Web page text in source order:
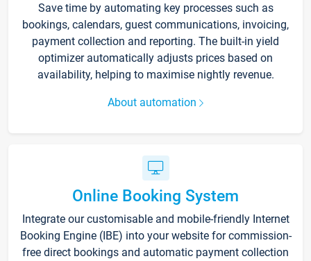
Save time by automating key processes such as
bookings, calendars, guest communications, invoicing,
payment collection and reporting. The built-in yield
optimizer automatically adjusts prices based on
availability, helping to maximise nightly revenue.
About automation
Online Booking System
Integrate our customisable and mobile-friendly Internet
Booking Engine (IBE) into your website for commission-
free direct bookings and automatic payment collection